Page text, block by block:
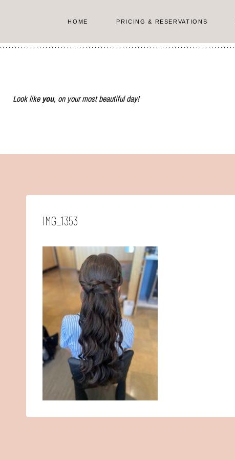
content
HOME PRICING & RESERVATIONS
Look like you, on your most beautiful day!
IMG_1353